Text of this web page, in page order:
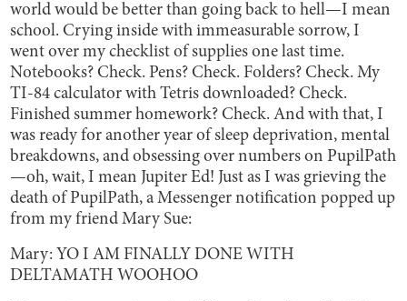
world would be better than going back to hell—I mean
school. Crying inside with immeasurable sorrow, I
went over my checklist of supplies one last time.
Notebooks? Check. Pens? Check. Folders? Check. My
TI-84 calculator with Tetris downloaded? Check.
Finished summer homework? Check. And with that, I
was ready for another year of sleep deprivation, mental
breakdowns, and obsessing over numbers on PupilPath
—oh, wait, I mean Jupiter Ed! Just as I was grieving the
death of PupilPath, a Messenger notification popped up
from my friend Mary Sue:
Mary: YO I AM FINALLY DONE WITH
DELTAMATH WOOHOO